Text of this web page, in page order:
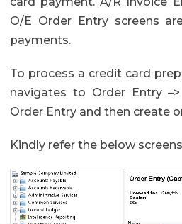
O/E Order Entry screens
payments.
To process a credit card
navigates to Order Entry
Order Entry and then create
Kindly refer the below